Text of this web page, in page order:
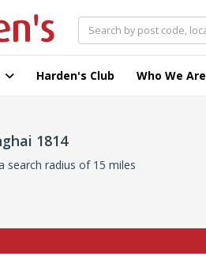
Harden's Club Who We Are
1814
search radius of 15 miles